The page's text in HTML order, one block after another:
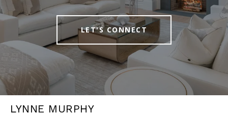
LET'S CONNECT
LYNNE MURPHY